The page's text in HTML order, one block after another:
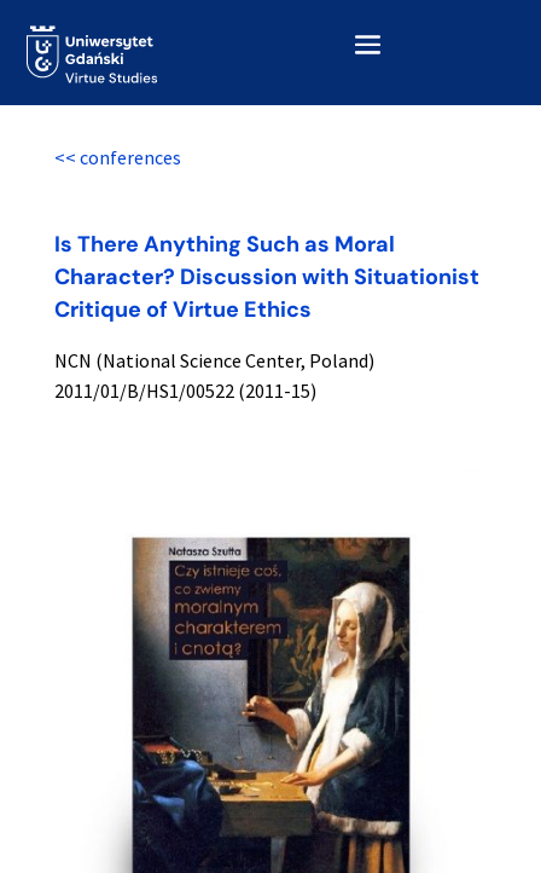
<< conferences
Is There Anything Such as Moral
Character? Discussion with Situationist
Critique of Virtue Ethics
NCN (National Science Center, Poland)
2011/01/B/HS1/00522 (2011-15)